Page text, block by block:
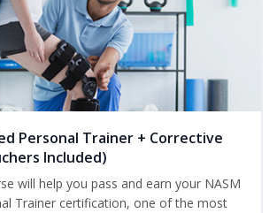
Personal Trainer + Corrective
Included)
will help you pass and earn your NASM
Trainer certification, one of the most